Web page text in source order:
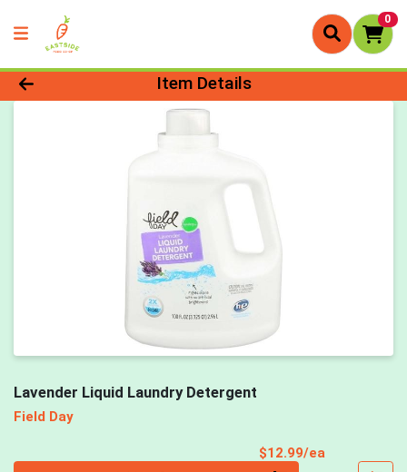
0
Product Details Page
Item Details
Lavender Liquid Laundry Detergent
Field Day
$12.99/ea